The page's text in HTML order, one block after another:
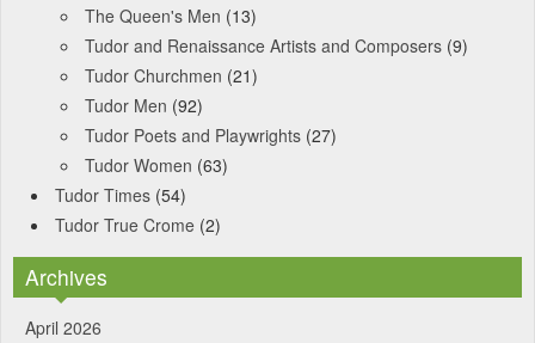
The Queen's Men (13)
Tudor and Renaissance Artists and Composers (9)
Tudor Churchmen (21)
Tudor Men (92)
Tudor Poets and Playwrights (27)
Tudor Women (63)
Tudor Times (54)
Tudor True Crome (2)
Archives
April 2026